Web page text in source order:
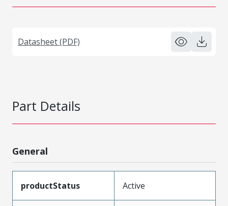
Datasheet (PDF)
Part Details
General
productStatus Active